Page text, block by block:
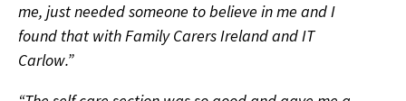
me, just needed someone to believe in me and I
found that with Family Carers Ireland and IT
Carlow.”